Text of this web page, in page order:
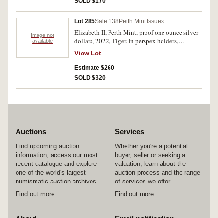
Image not
available
Lot 285Sale 138 Perth Mint Issues
Elizabeth II, Perth Mint, proof one ounce silver
dollars, 2022, Tiger. In perspex holders,
otherwise missing all packaging, coins, FDC. (7)
View Lot
Estimate $260
SOLD $320
Auctions
Find upcoming auction
information, access our most
recent catalogue and explore
one of the world's largest
numismatic auction archives.
Find out more
Services
Whether you're a potential
buyer, seller or seeking a
valuation, learn about the
auction process and the range
of services we offer.
Find out more